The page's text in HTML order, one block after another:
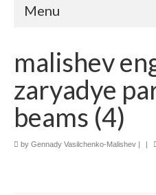
Menu
Arts
Competitions
Education
malishev
zaryadye
beams (4)
by Gennady Vasilchenko-Malishev | |